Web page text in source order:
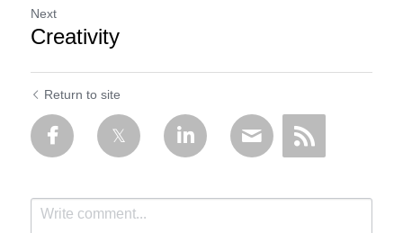
Next
Creativity
Return to site